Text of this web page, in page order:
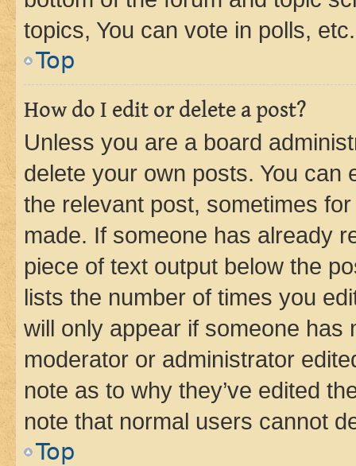
topics, You can vote in polls, etc.
Top
How do I edit or delete a post?
Unless you are a board
delete your own posts. You can
the relevant post, sometimes
made. If someone has already
piece of text output below the
lists the number of times you
will only appear if someone has
moderator or administrator
note as to why they’ve edited
note that normal users cannot
Top